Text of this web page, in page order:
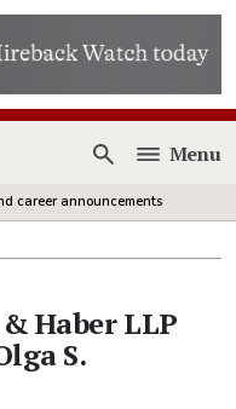
Open
Menu
career announcements
Haber LLP
S.